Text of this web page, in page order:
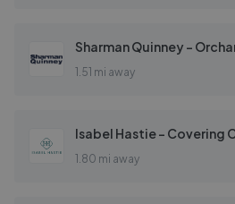
Sharman Quinney -
1.51 mi away
Isabel Hastie - Covering
1.80 mi away